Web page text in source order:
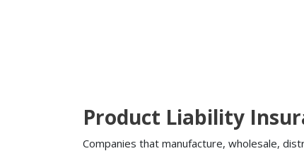
Product Liability
Companies that manufacture, wholesale,